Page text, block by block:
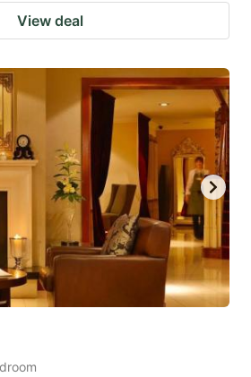
View deal